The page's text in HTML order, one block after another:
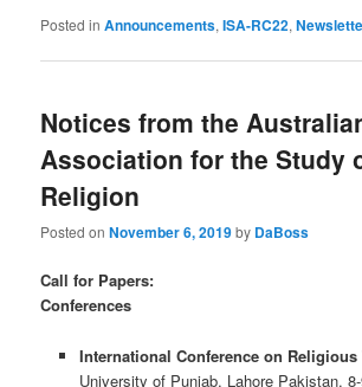
Posted in Announcements,ISA-RC22,
Notices from the
Association for the Study
Religion
Posted onNovember 6, 2019by DaBoss
Call for Papers:
Conferences
International Conference on Religious
University of Punjab, Lahore Pakistan,